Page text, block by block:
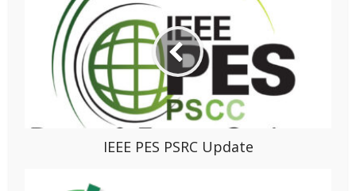
IEEE PES PSRC Update